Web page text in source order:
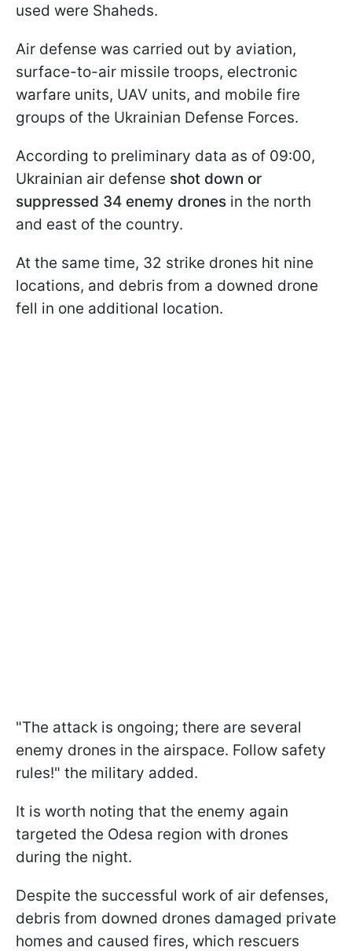
used were Shaheds.
Air defense was carried out by aviation,
surface-to-air missile troops, electronic
warfare units, UAV units, and mobile fire
groups of the Ukrainian Defense Forces.
According to preliminary data as of 09:00,
Ukrainian air defense shot down or
suppressed 34 enemy drones in the north
and east of the country.
At the same time, 32 strike drones hit nine
locations, and debris from a downed drone
fell in one additional location.
"The attack is ongoing; there are several
enemy drones in the airspace. Follow safety
rules!" the military added.
It is worth noting that the enemy again
targeted the Odesa region with drones
during the night.
Despite the successful work of air defenses,
debris from downed drones damaged private
homes and caused fires, which rescuers